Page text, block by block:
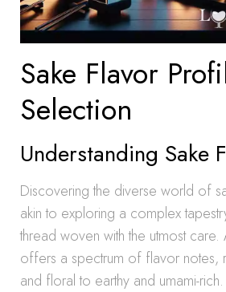
Sake Flavor
Selection
Understanding Sake
Discovering the diverse world of
akin to exploring a complex
thread woven with the utmost care.
offers a spectrum of flavor notes,
and floral to earthy and umami-